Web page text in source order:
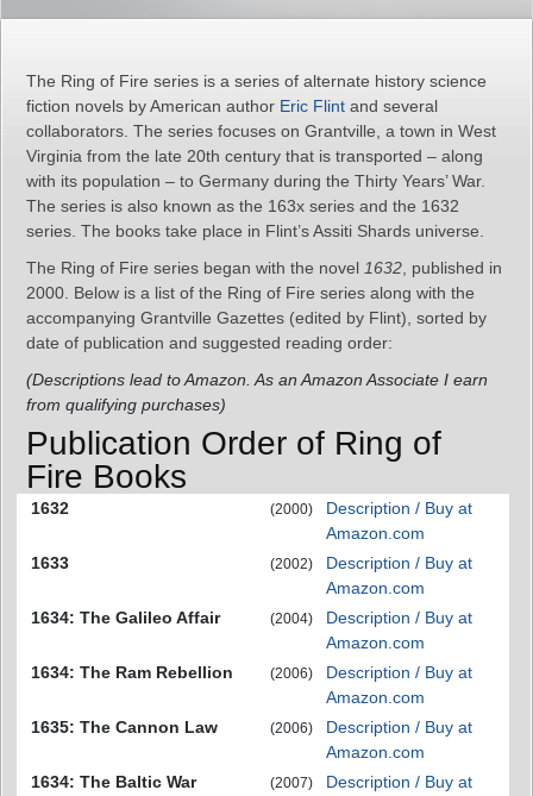
The Ring of Fire series is a series of alternate history science
fiction novels by American author Eric Flint and several
collaborators. The series focuses on Grantville, a town in West
Virginia from the late 20th century that is transported – along
with its population – to Germany during the Thirty Years’ War.
The series is also known as the 163x series and the 1632
series. The books take place in Flint’s Assiti Shards universe.
The Ring of Fire series began with the novel 1632 , published in
2000. Below is a list of the Ring of Fire series along with the
accompanying Grantville Gazettes (edited by Flint), sorted by
date of publication and suggested reading order:
(Descriptions lead to Amazon. As an Amazon Associate I earn
from qualifying purchases)
Publication Order of Ring of
Fire Books
1632 (2000)
Description / Buy at
Amazon.com
1633
(2002)
Description / Buy at
Amazon.com
1634: The Galileo Affair
(2004)
Description / Buy at
Amazon.com
1634: The Ram Rebellion
(2006)
Description / Buy at
Amazon.com
1635: The Cannon Law
(2006)
Description / Buy at
Amazon.com
1634: The Baltic War
(2007)
Description / Buy at